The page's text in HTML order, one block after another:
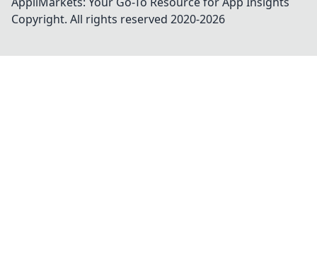
Copyright. All rights reserved 2020-2026